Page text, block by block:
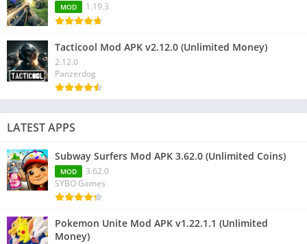
MOD 1.19.3
Tacticool Mod APK v2.12.0 (Unlimited Money)
2.12.0
Panzerdog
LATEST APPS
Subway Surfers Mod APK 3.62.0 (Unlimited Coins)
MOD
3.62.0
SYBO Games
Pokemon Unite Mod APK v1.22.1.1 (Unlimited
Money)